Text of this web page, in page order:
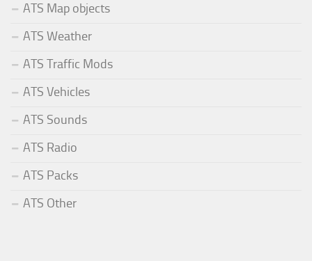
ATS Map objects
ATS Weather
ATS Traffic Mods
ATS Vehicles
ATS Sounds
ATS Radio
ATS Packs
ATS Other